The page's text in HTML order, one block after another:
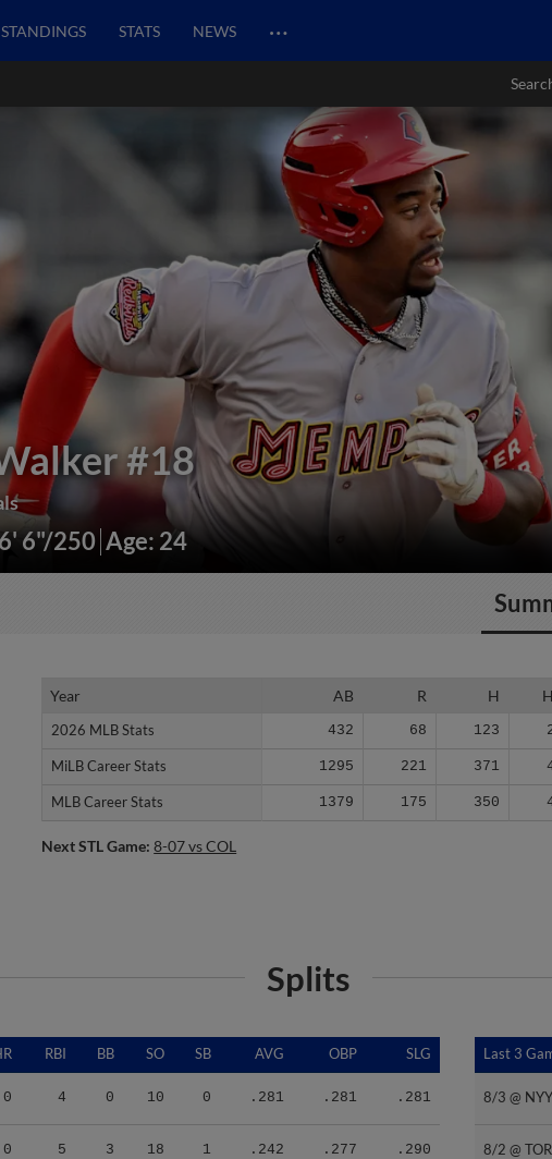
STANDINGS STATS NEWS …
#18
6' 6"/250 Age: 24
Year AB R H
2026 MLB Stats 432 68 123
MiLB Career Stats 1295 221 371
MLB Career Stats 1379 175 350
Year
2026 MLB Stats
MiLB Career Stats
MLB Career Stats
Next STL Game:8-07 vs COL
Splits
RBI BB SO SB AVG OBP SLG
0 4 0 10 0 .281 .281 .281
0 5 3 18 1 .242 .277 .290
Last 3
8/3 @ NYY
8/2 @ TOR
Last 3
8/3 @ NYY
8/2 @ TOR